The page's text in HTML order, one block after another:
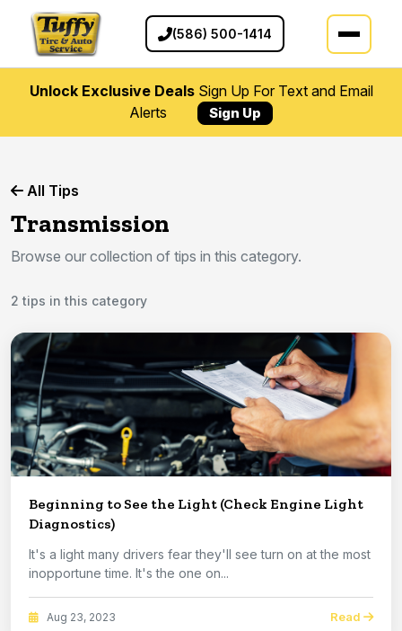
(586) 500-1414
Unlock Exclusive DealsSign Up For Text and Email
Alerts
Sign Up
All Tips
Transmission
Browse our collection of tips in this category.
2 tips in this category
Beginning to See the Light (Check Engine Light
Diagnostics)
It's a light many drivers fear they'll see turn on at the most
inopportune time. It's the one on...
Aug 23, 2023 Read